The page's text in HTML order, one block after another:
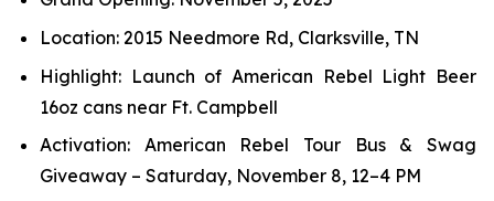
Location: 2015 Needmore Rd, Clarksville, TN
Highlight: Launch of American Rebel Light Beer
16oz cans near Ft. Campbell
Activation: American Rebel Tour Bus & Swag
Giveaway – Saturday, November 8, 12–4 PM